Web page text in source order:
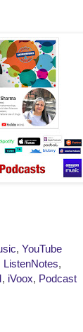
, YouTube
ListenNotes,
, iVoox, Podcast